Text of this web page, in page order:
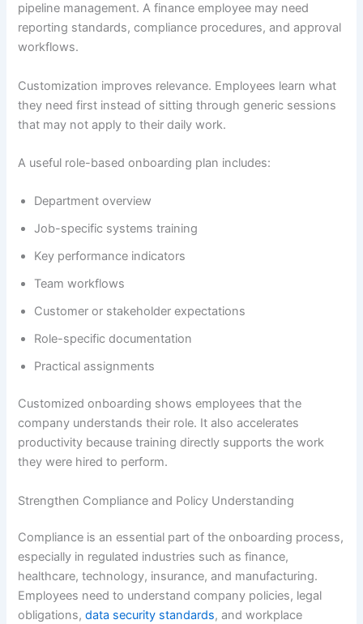
pipeline management. A finance employee may need
reporting standards, compliance procedures, and approval
workflows.
Customization improves relevance. Employees learn what
they need first instead of sitting through generic sessions
that may not apply to their daily work.
A useful role-based onboarding plan includes:
Department overview
Job-specific systems training
Key performance indicators
Team workflows
Customer or stakeholder expectations
Role-specific documentation
Practical assignments
Customized onboarding shows employees that the
company understands their role. It also accelerates
productivity because training directly supports the work
they were hired to perform.
Strengthen Compliance and Policy Understanding
Compliance is an essential part of the onboarding process,
especially in regulated industries such as finance,
healthcare, technology, insurance, and manufacturing.
Employees need to understand company policies, legal
obligations,data security standards, and workplace